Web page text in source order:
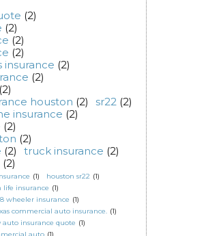
(2)
(2)
(2)
(2)
insurance (2)
(2)
(2)
houston (2) sr22 (2)
insurance (2)
(2)
(2)
(2) truck insurance (2)
(2)
(1) houston sr22 (1)
life insurance (1)
wheeler insurance (1)
commercial auto insurance. (1)
auto insurance quote (1)